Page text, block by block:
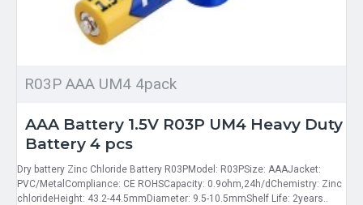
R03P AAA UM4 4pack
AAA Battery 1.5V R03P UM4 Heavy Duty
Battery 4 pcs
Dry battery Zinc Chloride Battery R03PModel: R03PSize: AAAJacket:
PVC/MetalCompliance: CE ROHSCapacity: 0.9ohm,24h/dChemistry: Zinc
chlorideHeight: 43.2-44.5mmDiameter: 9.5-10.5mmShelf Life: 2years..